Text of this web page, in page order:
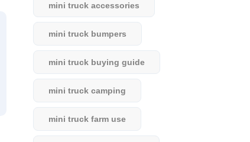
mini truck accessories
mini truck bumpers
mini truck buying guide
mini truck camping
mini truck farm use